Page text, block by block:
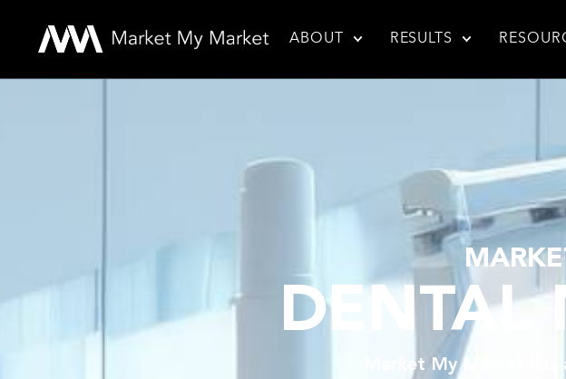
ABOUT RESULTS
DENTAL
Market My Market